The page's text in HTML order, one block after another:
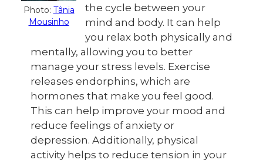
Photo: Tânia
Mousinho
the cycle between your
mind and body. It can help
you relax both physically and
mentally, allowing you to better
manage your stress levels. Exercise
releases endorphins, which are
hormones that make you feel good.
This can help improve your mood and
reduce feelings of anxiety or
depression. Additionally, physical
activity helps to reduce tension in your